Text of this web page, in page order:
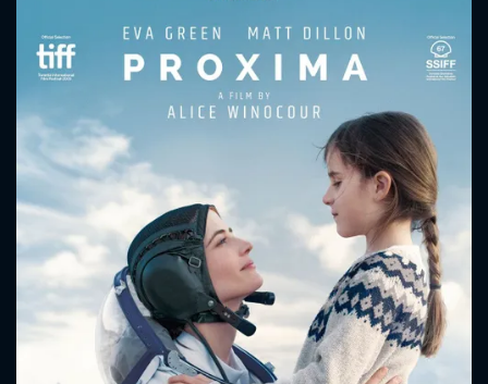
CONTACT US
Please fill all fields.